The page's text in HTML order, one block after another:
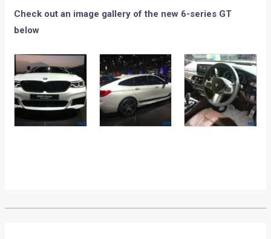
Check out an image gallery of the new 6-series GT
below